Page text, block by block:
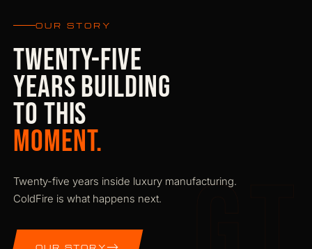
OUR STORY
TWENTY-FIVE
YEARS BUILDING
TO THIS
MOMENT.
Twenty-five years inside luxury manufacturing.
ColdFire is what happens next.